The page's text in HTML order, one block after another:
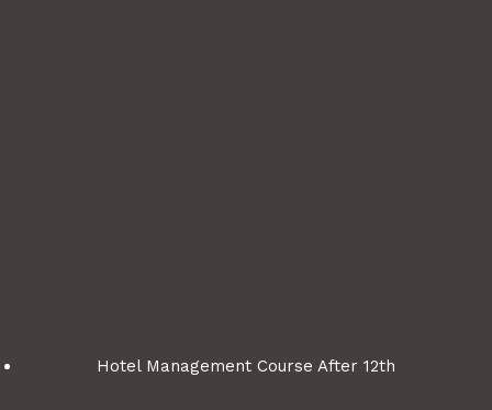
Hotel Management Course After 12th